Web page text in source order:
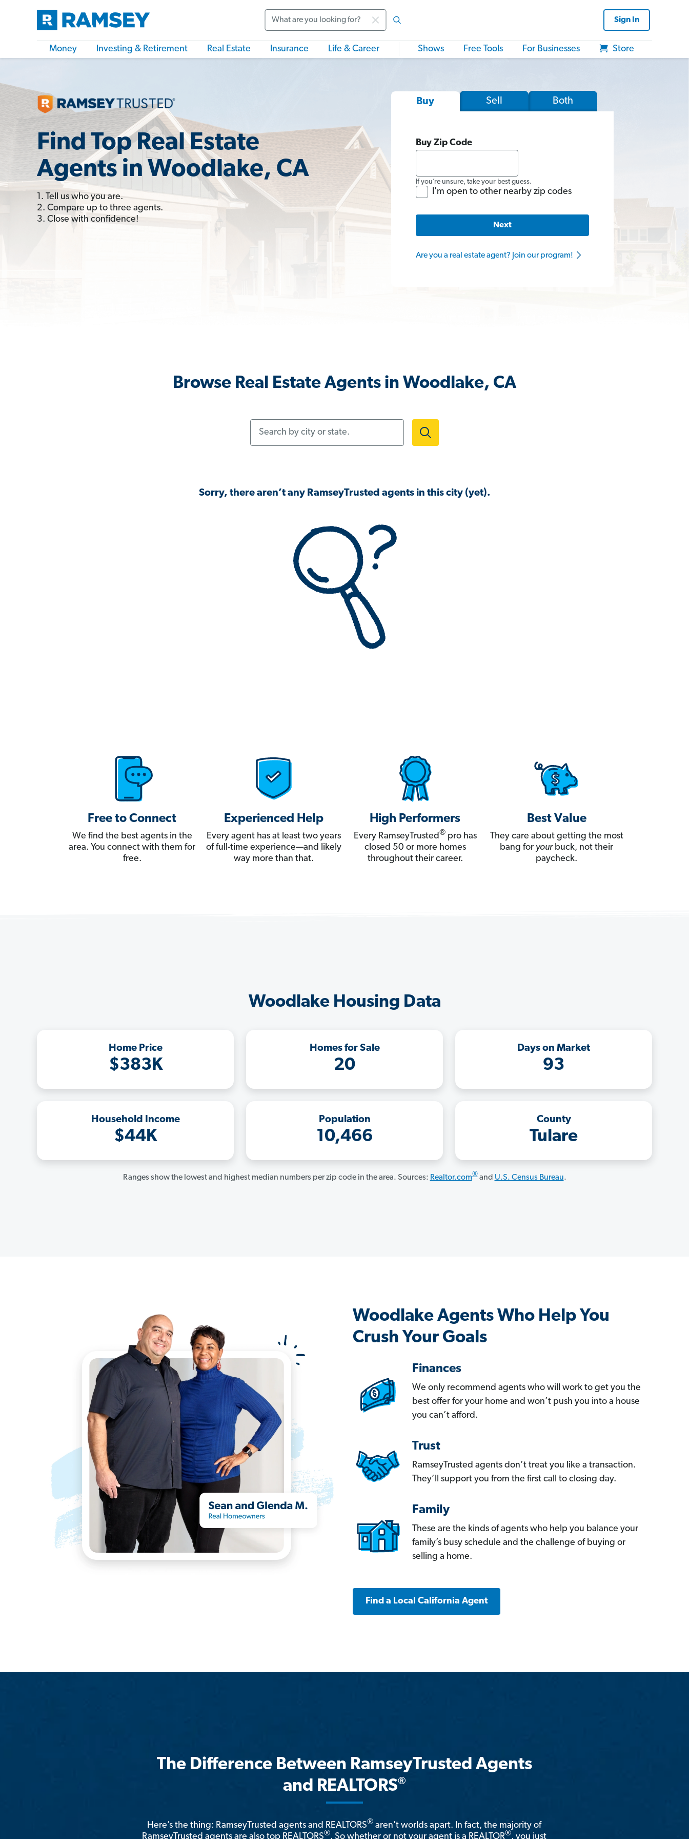
Sign In
Money Investing & Retirement Real Estate Insurance Life & Career Shows Free Tools For Businesses Store
Find Top Real Estate
Agents in Woodlake, CA
1. Tell us who you are.
2. Compare up to three agents.
3. Close with confidence!
Buy Sell Both
Buy Zip Code
If you’re unsure, take your best guess.
I'm open to other nearby zip codes
Next
Are you a real estate agent? Join our program!
Browse Real Estate Agents in Woodlake, CA
Sorry, there aren’t any RamseyTrusted agents in this city (yet).
Free to Connect
We find the best agents in the
area. You connect with them for
free.
Experienced Help
Every agent has at least two years
of full-time experience—and likely
way more than that.
High Performers
Every RamseyTrusted®pro has
closed 50 or more homes
throughout their career.
Best Value
They care about getting the most
bang for yourbuck, not their
paycheck.
Woodlake Housing Data
Home Price
$383K
Homes for Sale
20
Days on Market
93
Household Income
$44K
Population
10,466
County
Tulare
Ranges show the lowest and highest median numbers per zip code in the area. Sources: Realtor.com®and U.S. Census Bureau.
Woodlake Agents Who Help You
Crush Your Goals
Finances
We only recommend agents who will work to get you the
best offer for your home and won’t push you into a house
you can’t afford.
Trust
RamseyTrusted agents don’t treat you like a transaction.
They’ll support you from the first call to closing day.
Family
These are the kinds of agents who help you balance your
family’s busy schedule and the challenge of buying or
selling a home.
Find a Local California Agent
The Difference Between RamseyTrusted Agents
and REALTORS®
Here’s the thing: RamseyTrusted agents and REALTORS® aren't worlds apart. In fact, the majority of
RamseyTrusted agents are also top REALTORS®. So whether or not your agent is a REALTOR®, you just